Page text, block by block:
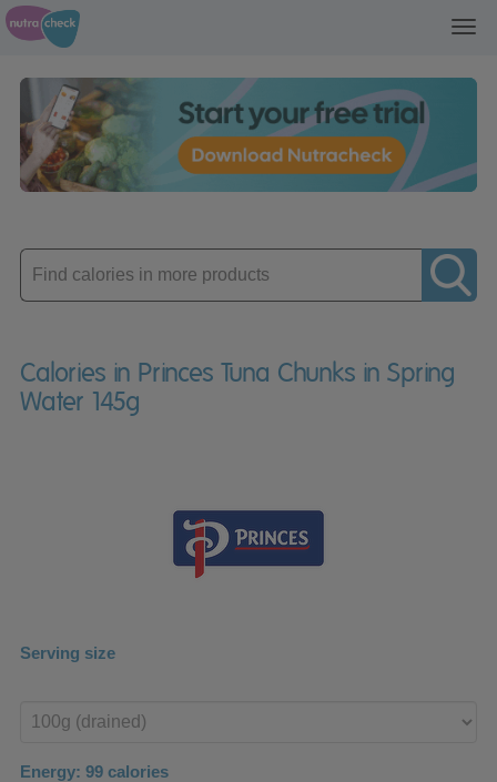
Enter
product
Calories in Princes Tuna Chunks in Spring
Water 145g
Serving size
product
Energy: 99 calories